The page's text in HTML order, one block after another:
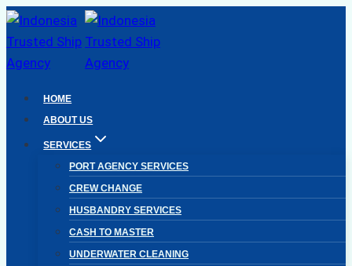
Skip
to
content
HOME
ABOUT US
SERVICES
PORT AGENCY SERVICES
CREW CHANGE
HUSBANDRY SERVICES
CASH TO MASTER
UNDERWATER CLEANING